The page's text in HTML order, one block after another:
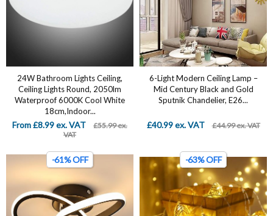
24W Bathroom Lights Ceiling,
Ceiling Lights Round, 2050lm
Waterproof 6000K Cool White
18cm,Indoor...
From £8.99 ex. VAT
£55.99 ex.
VAT
6-Light Modern Ceiling Lamp –
Mid Century Black and Gold
Sputnik Chandelier, E26...
£40.99 ex. VAT £44.99 ex. VAT
-61% OFF -63% OFF